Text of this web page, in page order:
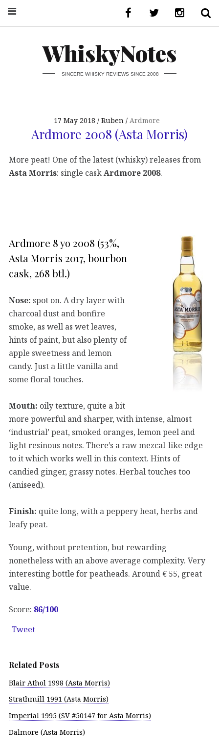
WhiskyNotes
SINCERE WHISKY REVIEWS SINCE 2008
17 May 2018 Ruben Ardmore
Ardmore 2008 (Asta Morris)
More peat! One of the latest (whisky) releases from
Asta Morris: single caskArdmore 2008.
Ardmore 8 yo 2008 (53%,
Asta Morris 2017, bourbon
cask, 268 btl.)
Nose: spot on. A dry layer with
charcoal dust and bonfire
smoke, as well as wet leaves,
hints of paint, but also plenty of
apple sweetness and lemon
candy. Just a little vanilla and
some floral touches.
Mouth: oily texture, quite a bit
more powerful and sharper, with intense, almost
‘industrial’ peat, smoked oranges, lemon peel and
light resinous notes. There’s a raw mezcal-like edge
to it which works well in this context. Hints of
candied ginger, grassy notes. Herbal touches too
(aniseed).
Finish: quite long, with a peppery heat, herbs and
leafy peat.
Young, without pretention, but rewarding
nonetheless with an above average complexity. Very
interesting bottle for peatheads. Around € 55, great
value.
Score: 86/100
Tweet
Related Posts
Blair Athol 1998 (Asta Morris)
Strathmill 1991 (Asta Morris)
Imperial 1995 (SV #50147 for Asta Morris)
Dalmore (Asta Morris)